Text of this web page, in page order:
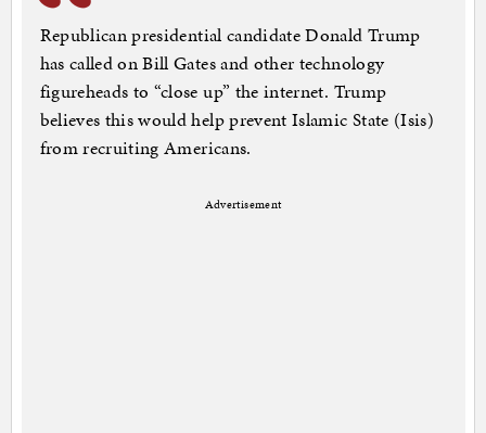
Republican presidential candidate Donald Trump
has called on Bill Gates and other technology
figureheads to “close up” the internet. Trump
believes this would help prevent Islamic State (Isis)
from recruiting Americans.
Advertisement